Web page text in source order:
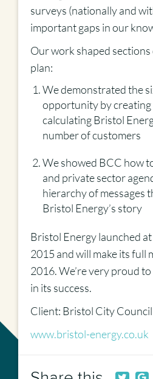
surveys (nationally and
important gaps in our
Our work shaped
plan:
We demonstrated the
opportunity by creating
calculating Bristol
number of customers
We showed BCC how
and private sector
hierarchy of messages
Bristol Energy’s story
Bristol Energy launched
2015 and will make its full
2016. We’re very proud
in its success.
Client: Bristol City Council
www.bristol-energy.co.uk